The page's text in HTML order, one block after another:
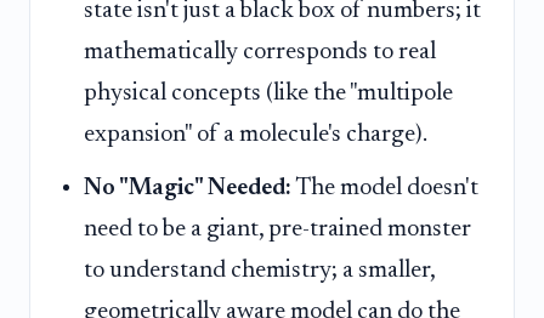
state isn't just a black box of numbers; it
mathematically corresponds to real
physical concepts (like the "multipole
expansion" of a molecule's charge).
No "Magic" Needed: The model doesn't
need to be a giant, pre-trained monster
to understand chemistry; a smaller,
geometrically aware model can do the